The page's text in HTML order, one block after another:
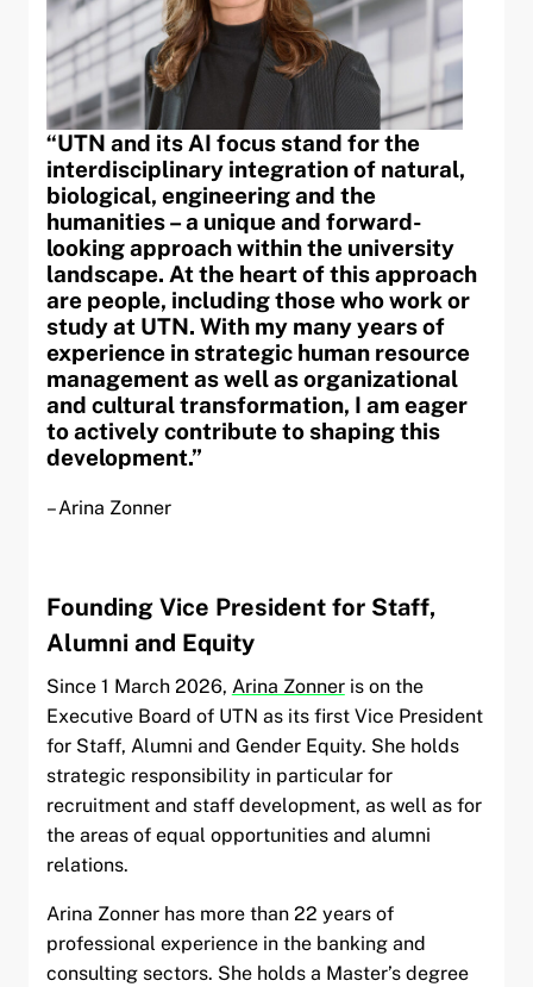
“UTN and its AI focus stand for the
interdisciplinary integration of natural,
biological, engineering and the
humanities – a unique and forward-
looking approach within the university
landscape. At the heart of this approach
are people, including those who work or
study at UTN. With my many years of
experience in strategic human resource
management as well as organizational
and cultural transformation, I am eager
to actively contribute to shaping this
development.”
– Arina Zonner
Founding Vice President for Staff,
Alumni and Equity
Since 1 March 2026, Arina Zonneris on the
Executive Board of UTN as its first Vice President
for Staff, Alumni and Gender Equity. She holds
strategic responsibility in particular for
recruitment and staff development, as well as for
the areas of equal opportunities and alumni
relations.
Arina Zonner has more than 22 years of
professional experience in the banking and
consulting sectors. She holds a Master’s degree